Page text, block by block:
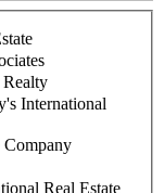
International
Company
Real Estate